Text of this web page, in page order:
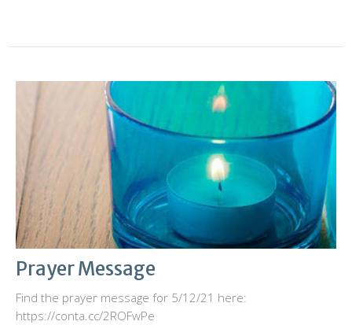
Prayer Message
Find the prayer message for 5/12/21 here:
https://conta.cc/2ROFwPe